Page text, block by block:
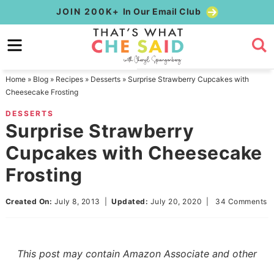
to
primary
Skip
to
content
Skip
primary
JOIN 200K+ In Our Email Club
Home» Blog» Recipes» Desserts» Surprise Strawberry Cupcakes with
Cheesecake Frosting
DESSERTS
Surprise Strawberry
Cupcakes with Cheesecake
Frosting
Created On: July 8, 2013 |Updated: July 20, 2020 34 Comments
This post may contain Amazon Associate and other